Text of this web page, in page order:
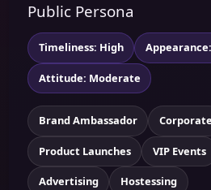
Public Persona
Timeliness: High
Attitude: Moderate
Brand Ambassador Corporate
Product Launches VIP Events
Advertising Hostessing